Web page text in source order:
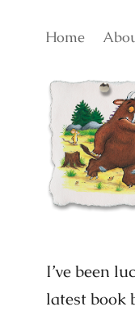
Home
I’ve been
latest book